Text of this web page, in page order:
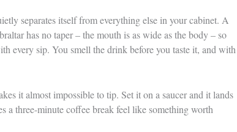
separates itself from everything else in your cabinet. A
has no taper – the mouth is as wide as the body – so
every sip. You smell the drink before you taste it, and with
it almost impossible to tip. Set it on a saucer and it lands
three-minute coffee break feel like something worth